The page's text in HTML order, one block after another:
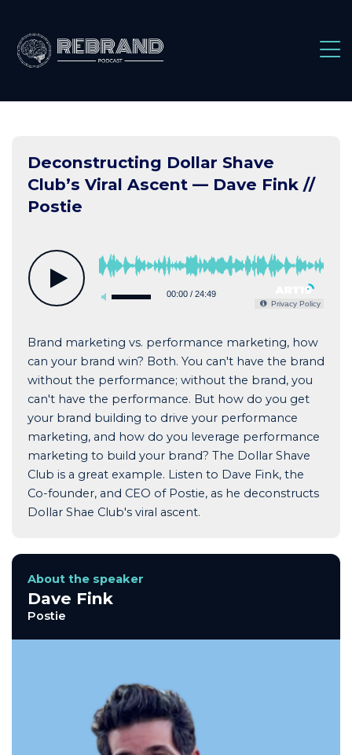
content
Deconstructing Dollar Shave
Club’s Viral Ascent — Dave Fink //
Postie
00:00/ 24:49
Privacy Policy
Brand marketing vs. performance marketing, how
can your brand win? Both. You can't have the brand
without the performance; without the brand, you
can't have the performance. But how do you get
your brand building to drive your performance
marketing, and how do you leverage performance
marketing to build your brand? The Dollar Shave
Club is a great example. Listen to Dave Fink, the
Co-founder, and CEO of Postie, as he deconstructs
Dollar Shae Club's viral ascent.
About the speaker
Dave Fink
Postie